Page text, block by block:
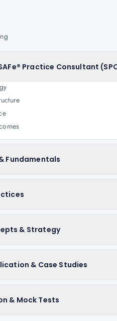
Practice Consultant
Fundamentals
& Strategy
& Case Studies
& Mock Tests